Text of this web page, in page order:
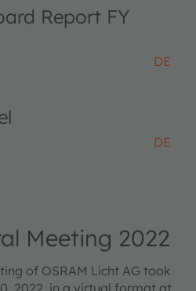
Report FY
DE
DE
Meeting 2022
of OSRAM Licht AG took
2022, in a virtual format at